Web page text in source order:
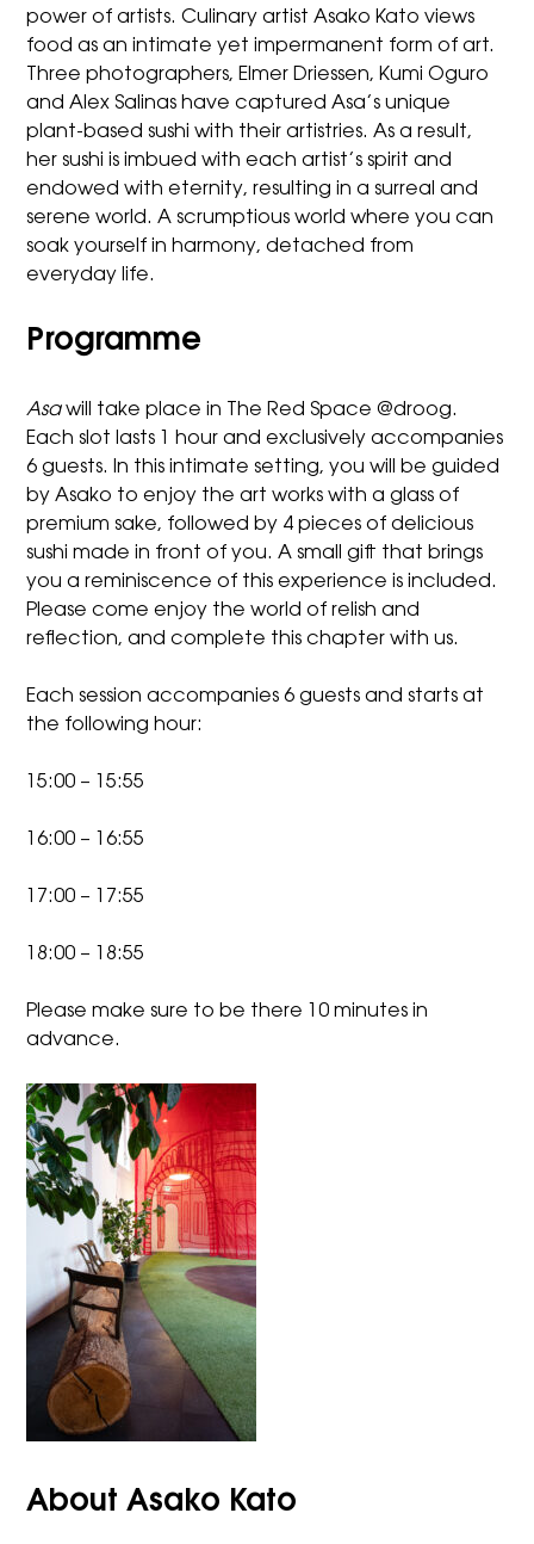
power of artists. Culinary artist Asako Kato views
food as an intimate yet impermanent form of art.
Three photographers, Elmer Driessen, Kumi Oguro
andAlex Salinas have captured Asa’s unique
plant-basedsushi with their artistries. As a result,
her sushi isimbued with each artist’s spirit and
endowed with eternity, resulting in asurreal and
serene world. A scrumptious worldwhere you can
soak yourself in harmony, detached from
everyday life.
Programme
Asawill take place in The Red Space @droog.
Each slot lasts 1 hour and exclusively accompanies
6 guests. In this intimate setting, you will be guided
by Asako to enjoy the art works with a glass of
premium sake, followed by 4 pieces of delicious
sushi made in front of you. A small gift that brings
you a reminiscence of this experience is included.
Please come enjoy the world of relish and
reflection, and complete this chapter with us.
Each session accompanies 6 guests and starts at
the following hour:
15:00 – 15:55
16:00 – 16:55
17:00 – 17:55
18:00 – 18:55
Please make sure to be there 10 minutes in
advance.
About Asako Kato